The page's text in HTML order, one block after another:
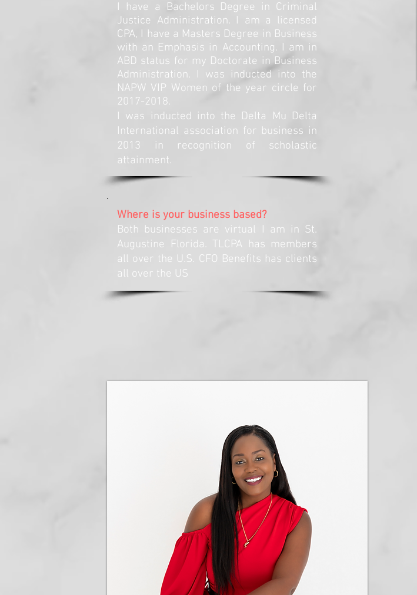
I have a Bachelors Degree in Criminal
Justice Administration. I am a licensed
CPA, I have a Masters Degree in Business
with an Emphasis in Accounting. I am in
ABD status for my Doctorate in Business
Administration. I was inducted into the
NAPW VIP Women of the year circle for
2017-2018.
I was inducted into the Delta Mu Delta
International association for business in
2013 in recognition of scholastic
attainment.
Where is your business based?
Both businesses are virtual I am in St.
Augustine Florida. TLCPA has members
all over the U.S. CFO Benefits has clients
all over the US